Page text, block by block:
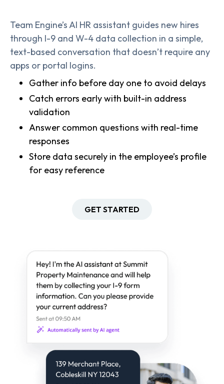
Team Engine’s AI HR assistant guides new hires
through I-9 and W-4 data collection in a simple,
text-based conversation that doesn’t require any
apps or portal logins.
Gather info before day one to avoid delays
Catch errors early with built-in address
validation
Answer common questions with real-time
responses
Store data securely in the employee’s profile
for easy reference
GET STARTED